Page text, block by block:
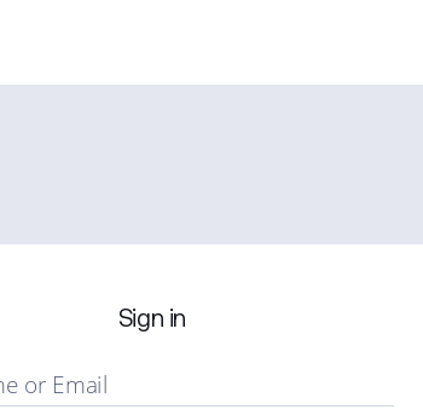
Sign in
or Email